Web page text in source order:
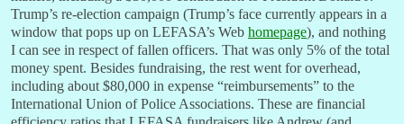
Trump’s re-election campaign (Trump’s face currently appears in a
window that pops up on LEFASA’s Web homepage), and nothing
I can see in respect of fallen officers. That was only 5% of the total
money spent. Besides fundraising, the rest went for overhead,
including about $80,000 in expense “reimbursements” to the
International Union of Police Associations. These are financial